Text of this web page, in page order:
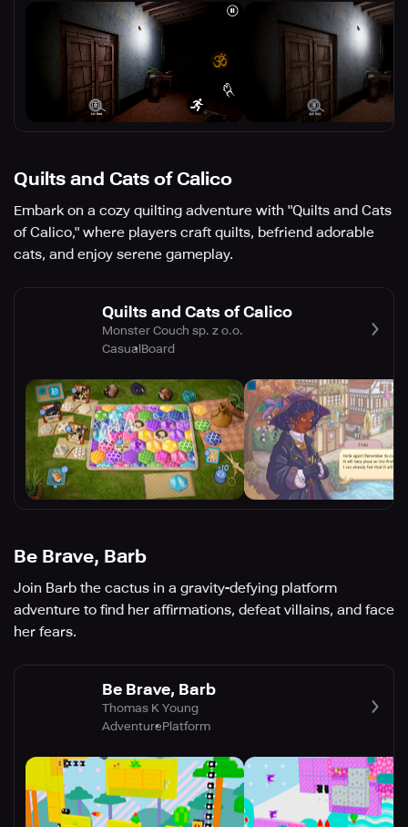
Quilts and Cats of Calico
Embark on a cozy quilting adventure with "Quilts and Cats
of Calico," where players craft quilts, befriend adorable
cats, and enjoy serene gameplay.
Quilts and Cats of Calico
Monster Couch sp. z o.o.
CasualBoard
Be Brave, Barb
Join Barb the cactus in a gravity-defying platform
adventure to find her affirmations, defeat villains, and face
her fears.
Be Brave, Barb
Thomas K Young
AdventurePlatform